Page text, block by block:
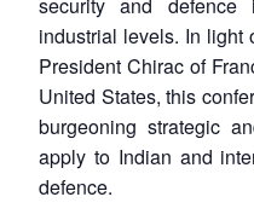
industrial levels. In light
President Chirac of
United States, this
burgeoning strategic
apply to Indian and
defence.